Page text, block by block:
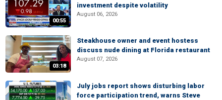
00:55
investment despite volatility
August 06, 2026
03:18
Steakhouse owner and event hostess
discuss nude dining at Florida restaurant
August 07, 2026
July jobs report shows disturbing labor
force participation trend, warns Steve